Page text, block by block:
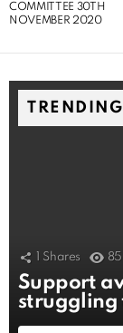
COMMITTEE 30TH
NOVEMBER 2020
TRENDING
Shares
Support
struggling